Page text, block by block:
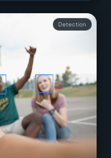
Detection